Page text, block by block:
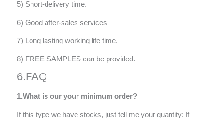
5) Short-delivery time.
6) Good after-sales services
7) Long lasting working life time.
8) FREE SAMPLES can be provided.
6.FAQ
1.What is our your minimum order?
If this type we have stocks, just tell me your quantity: If